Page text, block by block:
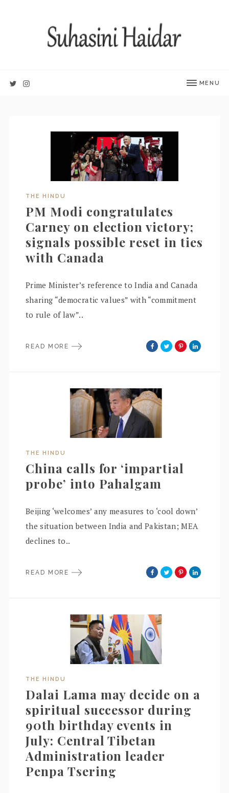
MENU
THE HINDU
PM Modi congratulates
Carney on election victory;
signals possible reset in ties
with Canada
Prime Minister’s reference to India and Canada
sharing “democratic values” with “commitment
to rule of law”..
READ MORE
THE HINDU
China calls for ‘impartial
probe’ into Pahalgam
Beijing ‘welcomes’ any measures to ‘cool down’
the situation between India and Pakistan; MEA
declines to..
READ MORE
THE HINDU
Dalai Lama may decide on a
spiritual successor during
90th birthday events in
July: Central Tibetan
Administration leader
Penpa Tsering